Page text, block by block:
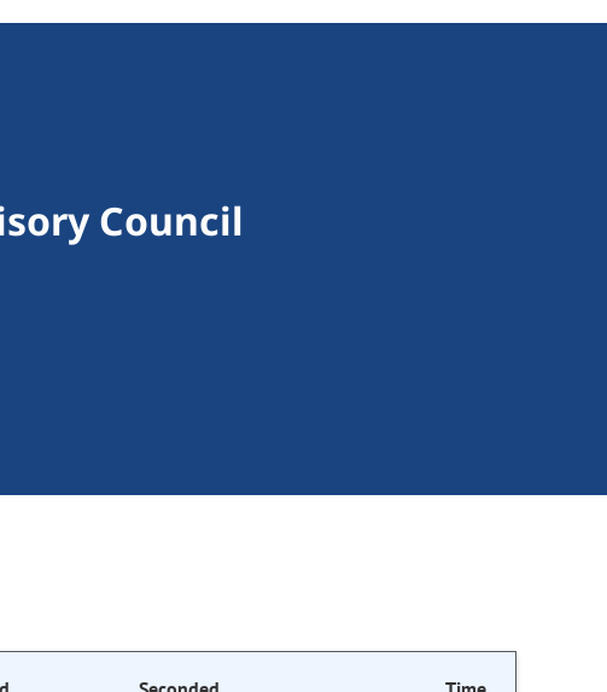
Council